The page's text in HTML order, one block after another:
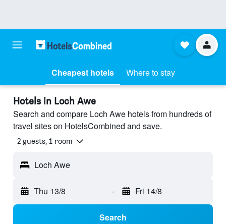
Cheapest hotels Where to stay
Hotels in Loch Awe
Search and compare Loch Awe hotels from hundreds of
travel sites on HotelsCombined and save.
2 guests, 1 room
Loch Awe
Thu 13/8 - Fri 14/8
Search